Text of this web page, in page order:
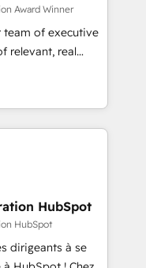
SaaS and
customized
the value and
on ROI and
Unlock your
Award Winner
team of executive
relevant, real
"Blue
brings over a
along with deep
to helping
that fit
thrilled to have
leading the
HubSpot
HubSpot
dirigeants à se